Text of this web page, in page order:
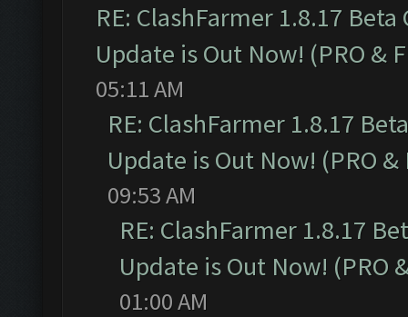
RE: ClashFarmer 1.8.17
Update is Out Now! (PRO &
05:11 AM
RE: ClashFarmer 1.8.17
Update is Out Now! (PRO &
09:53 AM
RE: ClashFarmer 1.8.17
Update is Out Now! (PRO
01:00 AM